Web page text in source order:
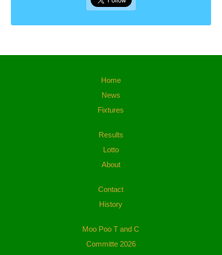
Home
News
Fixtures
Results
Lotto
About
Contact
History
Moo Poo T and C
Committe 2026